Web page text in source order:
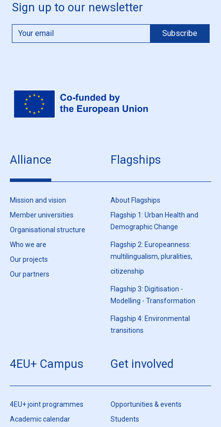
Sign up to our newsletter
Alliance
Mission and vision
Member universities
Organisational structure
Who we are
Our projects
Our partners
Flagships
About Flagships
Flagship 1: Urban Health and
Demographic Change
Flagship 2: Europeanness:
multilingualism, pluralities,
citizenship
Flagship 3: Digitisation -
Modelling - Transformation
Flagship 4: Environmental
transitions
4EU+ Campus
4EU+ joint programmes
Academic calendar
Get involved
Opportunities & events
Students